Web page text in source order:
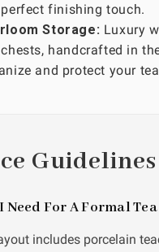
finishing touch.
Storage: Luxury
handcrafted in
and protect your
Guidelines
Need For A Formal
includes porcelain